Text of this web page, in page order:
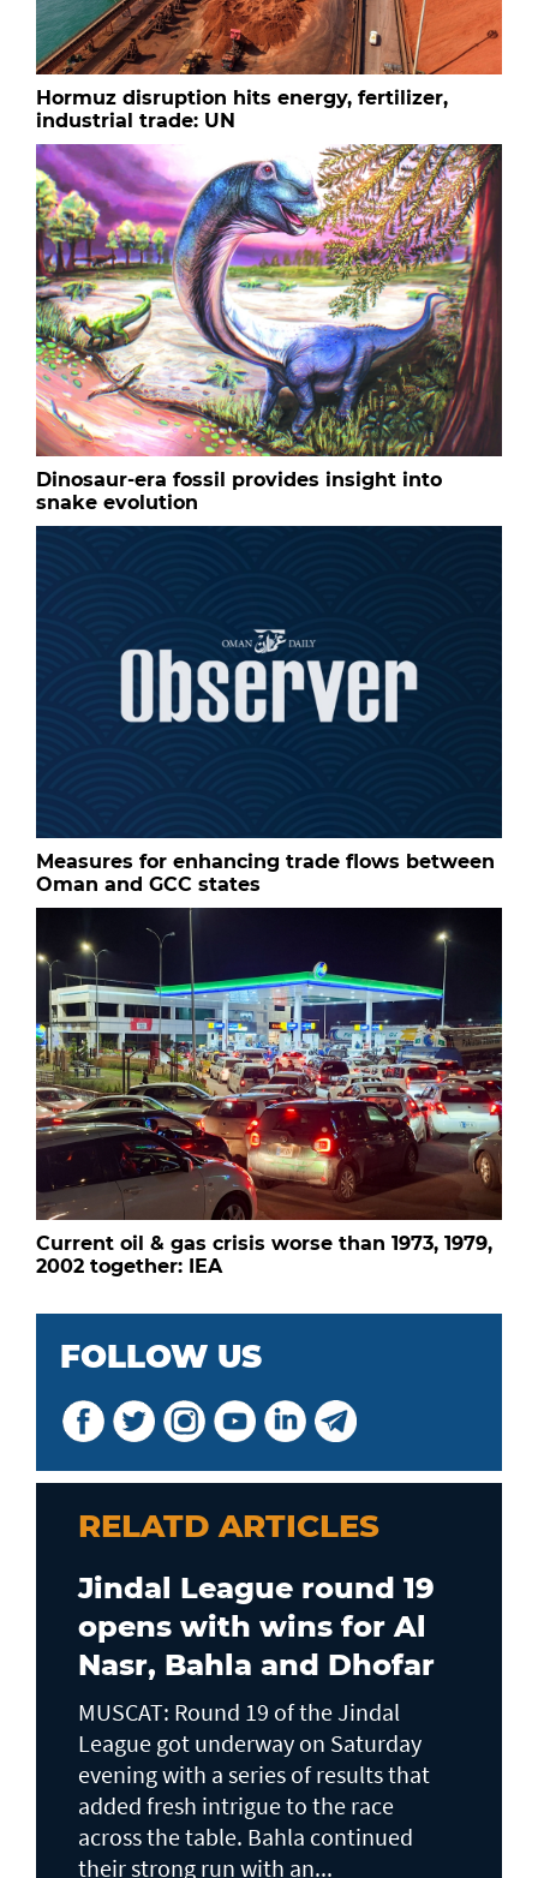
Hormuz disruption hits energy, fertilizer,
industrial trade: UN
Dinosaur-era fossil provides insight into
snake evolution
Measures for enhancing trade flows between
Oman and GCC states
Current oil & gas crisis worse than 1973, 1979,
2002 together: IEA
FOLLOW US
RELATD ARTICLES
Jindal League round 19
opens with wins for Al
Nasr, Bahla and Dhofar
MUSCAT: Round 19 of the Jindal
League got underway on Saturday
evening with a series of results that
added fresh intrigue to the race
across the table. Bahla continued
their strong run with an...